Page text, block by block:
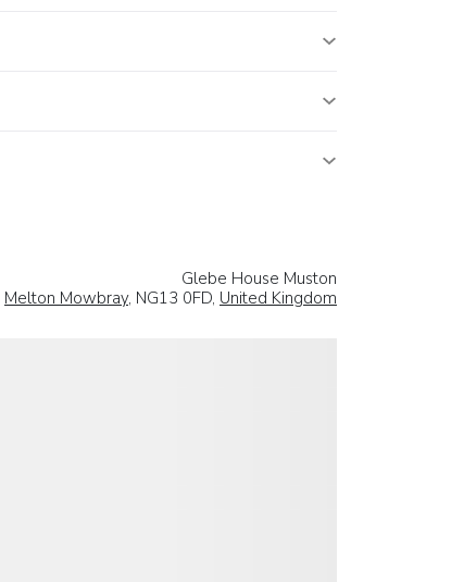
Glebe House Muston
Melton Mowbray, NG13 0FD, United Kingdom